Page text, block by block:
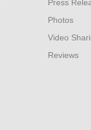
Press
Photos
Video
Reviews